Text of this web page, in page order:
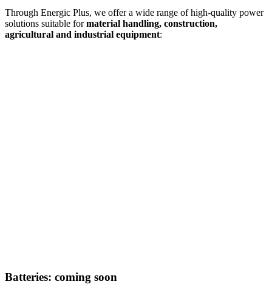
Through Energic Plus, we offer a wide range of high-quality power
solutions suitable formaterial handling, construction,
agricultural and industrial equipment:
Batteries: coming soon